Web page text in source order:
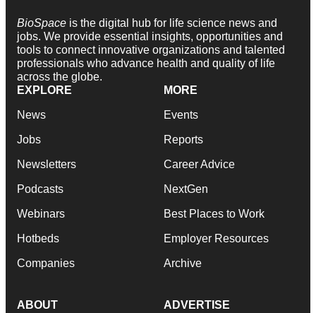
BioSpace is the digital hub for life science news and
jobs. We provide essential insights, opportunities and
tools to connect innovative organizations and talented
professionals who advance health and quality of life
across the globe.
EXPLORE
News
Jobs
Newsletters
Podcasts
Webinars
Hotbeds
Companies
MORE
Events
Reports
Career Advice
NextGen
Best Places to Work
Employer Resources
Archive
ABOUT ADVERTISE